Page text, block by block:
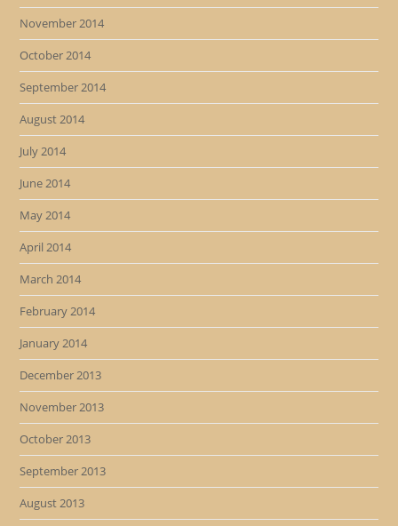
November 2014
October 2014
September 2014
August 2014
July 2014
June 2014
May 2014
April 2014
March 2014
February 2014
January 2014
December 2013
November 2013
October 2013
September 2013
August 2013